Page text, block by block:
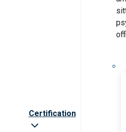
Certification